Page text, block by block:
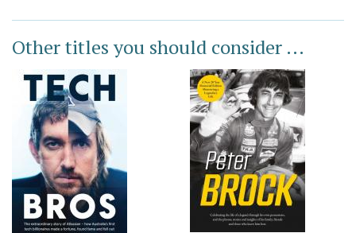
Other titles you should consider ...